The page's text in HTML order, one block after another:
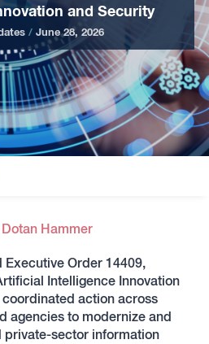
and Security
/ June 28, 2026
Dotan Hammer
Order 14409,
Intelligence Innovation
action across
agencies to modernize and
private-sector information